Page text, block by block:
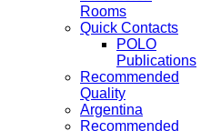
Rooms
Quick Contacts
POLO
Publications
Recommended
Quality
Argentina
Recommended